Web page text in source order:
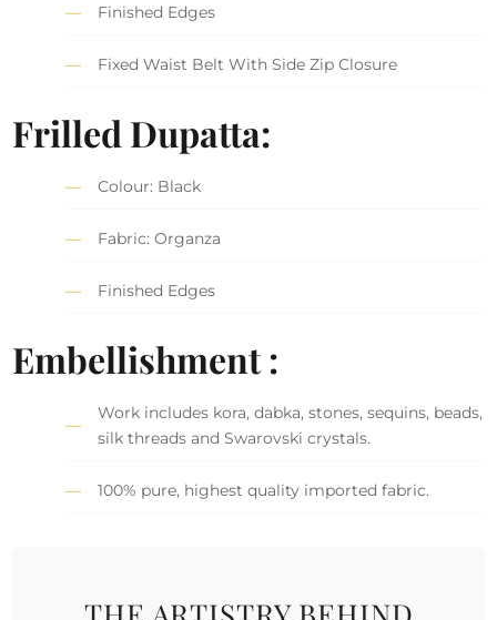
Finished Edges
Fixed Waist Belt With Side Zip Closure
Frilled Dupatta:
Colour: Black
Fabric: Organza
Finished Edges
Embellishment :
Work includes kora, dabka, stones, sequins, beads,
silk threads and Swarovski crystals.
100% pure, highest quality imported fabric.